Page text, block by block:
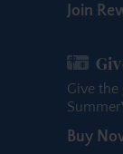
Join
Give
Buy